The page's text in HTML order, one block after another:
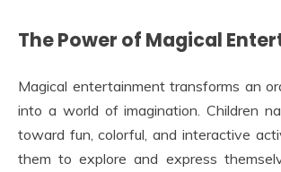
The Power of Magical
Magical entertainment transforms an
into a world of imagination. Children
toward fun, colorful, and interactive
them to explore and express